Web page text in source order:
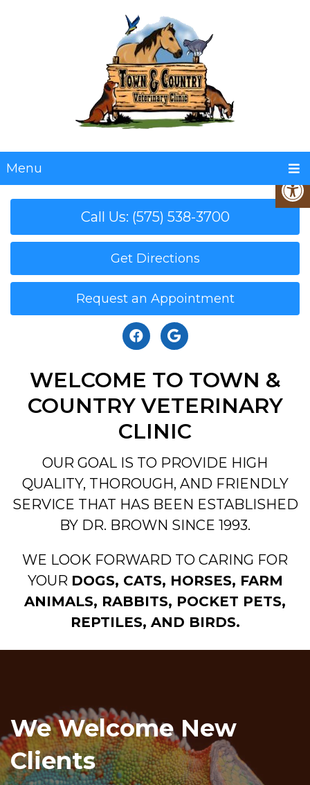
Menu
Call Us: (575) 538-3700
Get Directions
Request an Appointment
WELCOME TO TOWN &
COUNTRY VETERINARY
CLINIC
OUR GOAL IS TO PROVIDE HIGH
QUALITY, THOROUGH, AND FRIENDLY
SERVICE THAT HAS BEEN ESTABLISHED
BY DR. BROWN SINCE 1993.
WE LOOK FORWARD TO CARING FOR
YOUR DOGS, CATS, HORSES, FARM
ANIMALS, RABBITS, POCKET PETS,
REPTILES, AND BIRDS.
We Welcome New
Clients